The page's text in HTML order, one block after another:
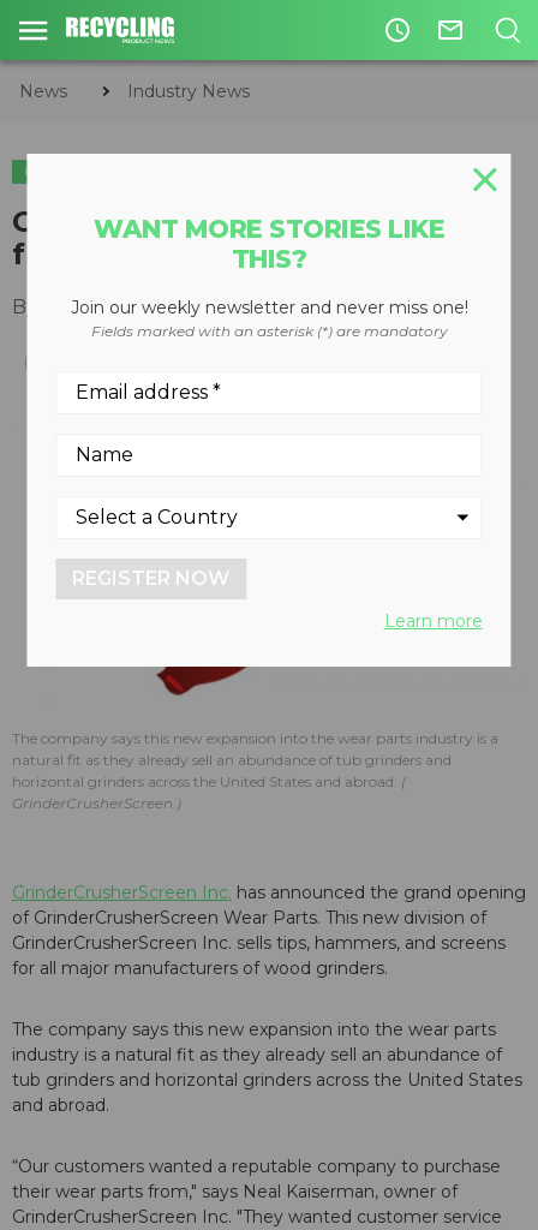
access_time mail_outline
News Industry News
INDUSTRY NEWS
GrinderCrusherScreen Inc. adds
full line of wear parts
By Keith Barker November 19, 2012
The company says this new expansion into the wear parts industry is a
natural fit as they already sell an abundance of tub grinders and
horizontal grinders across the United States and abroad.
GrinderCrusherScreen
GrinderCrusherScreen Inc. has announced the grand opening
of GrinderCrusherScreen Wear Parts. This new division of
GrinderCrusherScreen Inc. sells tips, hammers, and screens
for all major manufacturers of wood grinders.
The company says this new expansion into the wear parts
industry is a natural fit as they already sell an abundance of
tub grinders and horizontal grinders across the United States
and abroad.
“Our customers wanted a reputable company to purchase
their wear parts from," says Neal Kaiserman, owner of
GrinderCrusherScreen Inc. "They wanted customer service
WANT MORE STORIES LIKE
THIS?
Join our weekly newsletter and never miss one!
Fields marked with an asterisk (*) are mandatory
REGISTER NOW
Learn more